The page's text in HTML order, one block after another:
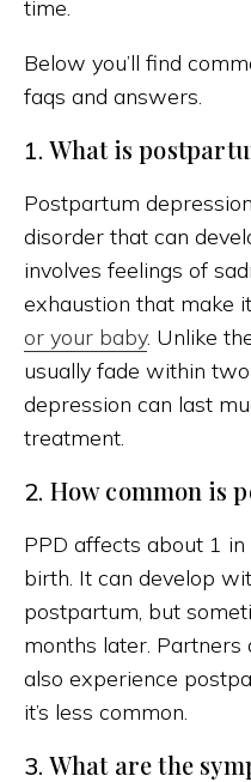
time.
Below you’ll find
faqs and answers.
1. What is
Postpartum
disorder that can
involves feelings of
exhaustion that make
or your baby. Unlike
usually fade within
depression can last
treatment.
2. How common is
PPD affects about 1
birth. It can develop
postpartum, but
months later. Partners
also experience
it’s less common.
3. What are the